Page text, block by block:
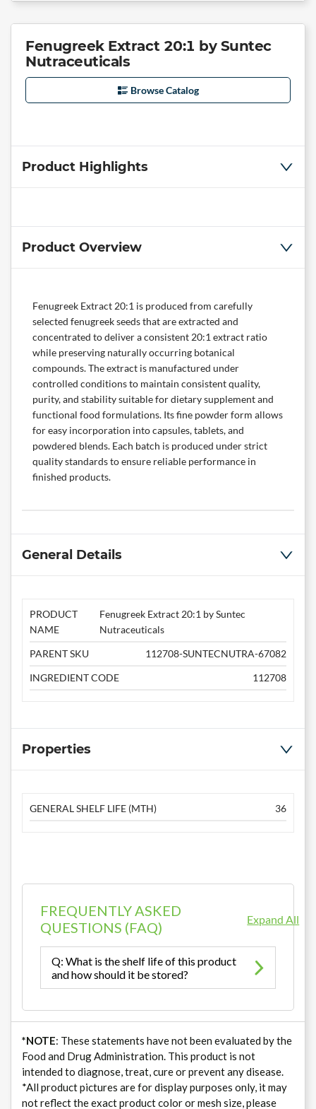
Fenugreek Extract 20:1 by Suntec
Nutraceuticals
Browse Catalog
Product Highlights
Product Overview
Fenugreek Extract 20:1 is produced from carefully
selected fenugreek seeds that are extracted and
concentrated to deliver a consistent 20:1 extract ratio
while preserving naturally occurring botanical
compounds. The extract is manufactured under
controlled conditions to maintain consistent quality,
purity, and stability suitable for dietary supplement and
functional food formulations. Its fine powder form allows
for easy incorporation into capsules, tablets, and
powdered blends. Each batch is produced under strict
quality standards to ensure reliable performance in
finished products.
General Details
PRODUCT
NAME
Fenugreek Extract 20:1 by Suntec
Nutraceuticals
PARENT SKU
112708-SUNTECNUTRA-67082
INGREDIENT CODE
112708
Properties
GENERAL SHELF LIFE (MTH) 36
FREQUENTLY ASKED
QUESTIONS (FAQ)
Expand All
Q: What is the shelf life of this product
and how should it be stored?
*NOTE: These statements have not been evaluated by the
Food and Drug Administration. This product is not
intended to diagnose, treat, cure or prevent any disease.
*All product pictures are for display purposes only, it may
not reflect the exact product color or mesh size, please